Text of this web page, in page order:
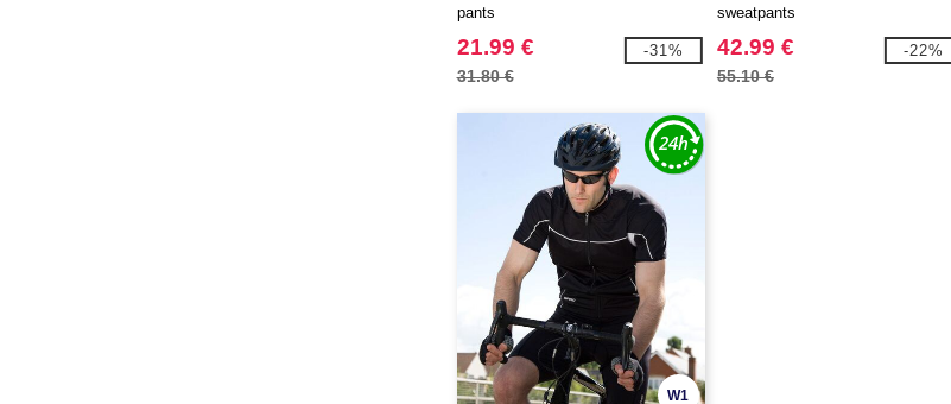
pants
21.99 €
31.80 €
-31%
sweatpants
42.99 €
55.10 €
-22%
W1